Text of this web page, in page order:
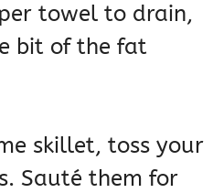
towel to drain,
bit of the fat
skillet, toss your
Sauté them for